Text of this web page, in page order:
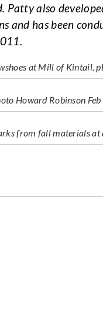
Patty also
and has been
at Mill of Kintail.
Howard Robinson
from fall materials at